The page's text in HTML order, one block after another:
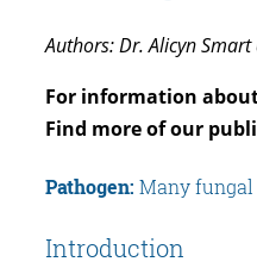
Authors: Dr. Alicyn
For information
Find more of our
Pathogen: Many
Introduction